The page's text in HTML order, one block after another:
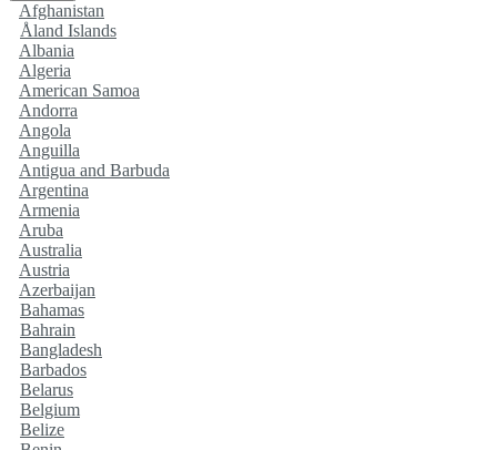
Afghanistan
Åland Islands
Albania
Algeria
American Samoa
Andorra
Angola
Anguilla
Antigua and Barbuda
Argentina
Armenia
Aruba
Australia
Austria
Azerbaijan
Bahamas
Bahrain
Bangladesh
Barbados
Belarus
Belgium
Belize